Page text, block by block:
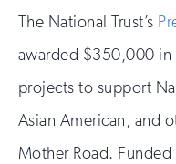
to
home
page
of
the
nav
Open
Support
section
of
the
nav
The National Trust’s
awarded $350,000 in
projects to support
Asian American, and
Mother Road.